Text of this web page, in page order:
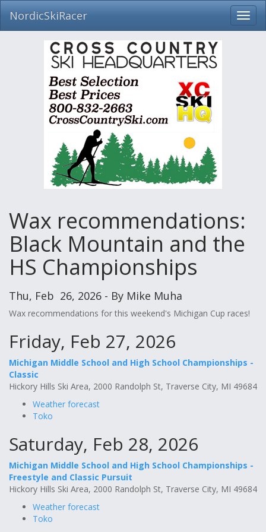
Skip
NordicSkiRacer
Wax recommendations:
Black Mountain and the
HS Championships
Thu, Feb 26, 2026 - By Mike Muha
Wax recommendations for this weekend's Michigan Cup races!
Friday, Feb 27, 2026
Michigan Middle School and High School Championships -
Classic
Hickory Hills Ski Area, 2000 Randolph St, Traverse City, MI 49684
Weather forecast
Toko
Saturday, Feb 28, 2026
Michigan Middle School and High School Championships -
Freestyle and Classic Pursuit
Hickory Hills Ski Area, 2000 Randolph St, Traverse City, MI 49684
Weather forecast
Toko